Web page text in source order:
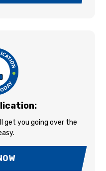
get you going over the